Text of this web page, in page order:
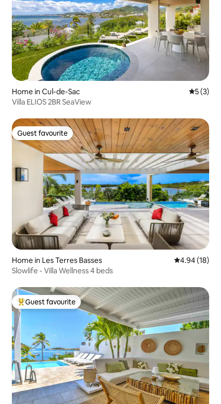
Home in Cul-de-Sac 5 out of
5 (3)
Villa ELIOS 2BR SeaView
Guest favourite
Guest favourite
Home in Les Terres Basses 4.94 out of 5
4.94 (18)
Slowlife - Villa Wellness 4 beds
Top guest favourite
Guest favourite